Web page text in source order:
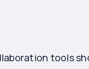
tools